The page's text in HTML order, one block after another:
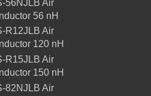
56NJLB Air
56 nH
R12JLB Air
120 nH
R15JLB Air
150 nH
82NJLB Air